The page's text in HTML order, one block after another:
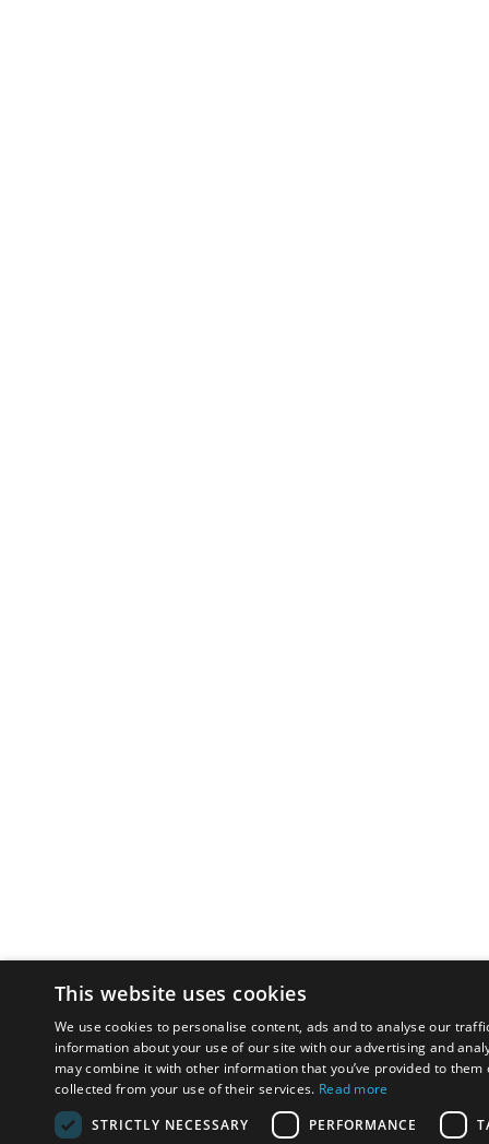
This website uses cookies
We use cookies to personalise content, ads and to analyse our
information about your use of our site with our advertising and
may combine it with other information that you’ve provided to them
collected from your use of their services. Read more
STRICTLY NECESSARY
PERFORMANCE